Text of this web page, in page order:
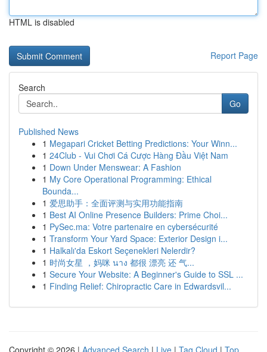
HTML is disabled
Report Page
Search
Go
Published News
1 Megapari Cricket Betting Predictions: Your Winn...
1 24Club - Vui Chơi Cá Cược Hàng Đầu Việt Nam
1 Down Under Menswear: A Fashion
1 My Core Operational Programming: Ethical
Bounda...
1 爱思助手：全面评测与实用功能指南
1 Best AI Online Presence Builders: Prime Choi...
1 PySec.ma: Votre partenaire en cybersécurité
1 Transform Your Yard Space: Exterior Design i...
1 Halkalı'da Eskort Seçenekleri Nelerdir?
1 时尚女星 ，妈咪 นาง 都很 漂亮 还 气...
1 Secure Your Website: A Beginner's Guide to SSL ...
1 Finding Relief: Chiropractic Care in Edwardsvil...
Copyright © 2026 | Advanced Search | Live | Tag Cloud | Top